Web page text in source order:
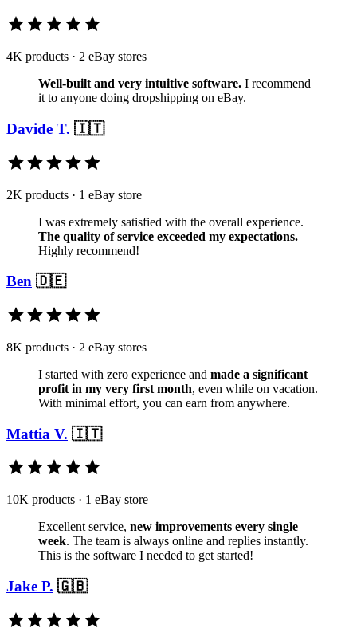
4K products · 2 eBay stores
Well-built and very intuitive software. I recommend
it to anyone doing dropshipping on eBay.
Davide T. 🇮🇹
2K products · 1 eBay store
I was extremely satisfied with the overall experience.
The quality of service exceeded my expectations.
Highly recommend!
Ben 🇩🇪
8K products · 2 eBay stores
I started with zero experience and made a significant
profit in my very first month, even while on vacation.
With minimal effort, you can earn from anywhere.
Mattia V. 🇮🇹
10K products · 1 eBay store
Excellent service, new improvements every single
week. The team is always online and replies instantly.
This is the software I needed to get started!
Jake P. 🇬🇧